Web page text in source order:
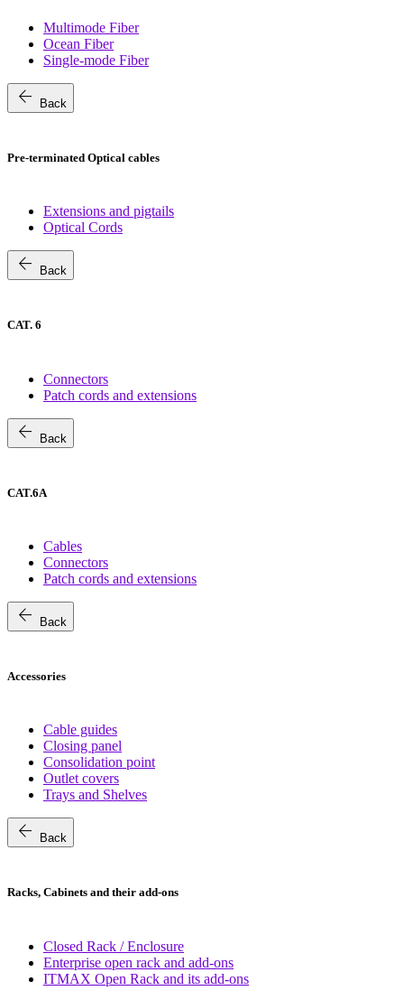
Multimode Fiber
Ocean Fiber
Single-mode Fiber
arrow_back Back
Pre-terminated Optical cables
Extensions and pigtails
Optical Cords
arrow_back Back
CAT. 6
Connectors
Patch cords and extensions
arrow_back Back
CAT.6A
Cables
Connectors
Patch cords and extensions
arrow_back Back
Accessories
Cable guides
Closing panel
Consolidation point
Outlet covers
Trays and Shelves
arrow_back Back
Racks, Cabinets and their add-ons
Closed Rack / Enclosure
Enterprise open rack and add-ons
ITMAX Open Rack and its add-ons